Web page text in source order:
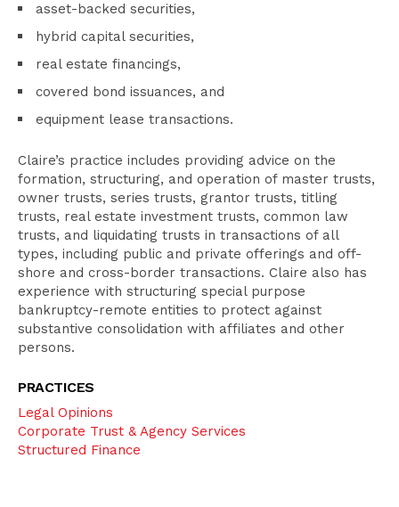
asset-backed securities,
hybrid capital securities,
real estate financings,
covered bond issuances, and
equipment lease transactions.
Claire’s practice includes providing advice on the
formation, structuring, and operation of master trusts,
owner trusts, series trusts, grantor trusts, titling
trusts, real estate investment trusts, common law
trusts, and liquidating trusts in transactions of all
types, including public and private offerings and off-
shore and cross-border transactions. Claire also has
experience with structuring special purpose
bankruptcy-remote entities to protect against
substantive consolidation with affiliates and other
persons.
PRACTICES
Legal Opinions
Corporate Trust & Agency Services
Structured Finance